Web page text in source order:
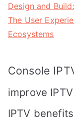
Design and
The User
Ecosystems
Console
improve
IPTV benefits